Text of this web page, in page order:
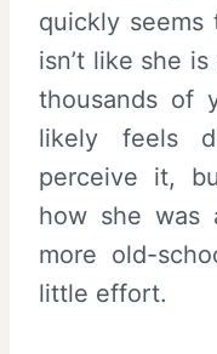
quickly
isn’t like she
thousands of
likely feels
perceive it,
how she was
more old-
little effort.